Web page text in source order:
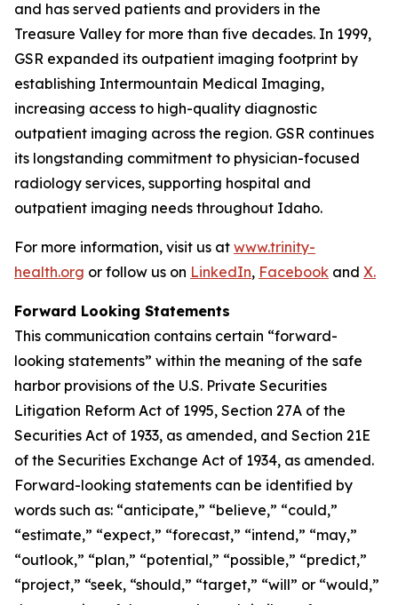
and has served patients and providers in the
Treasure Valley for more than five decades. In 1999,
GSR expanded its outpatient imaging footprint by
establishing Intermountain Medical Imaging,
increasing access to high-quality diagnostic
outpatient imaging across the region. GSR continues
its longstanding commitment to physician-focused
radiology services, supporting hospital and
outpatient imaging needs throughout Idaho.
For more information, visit us at www.trinity-
health.org or follow us on LinkedIn, Facebook and X.
Forward Looking Statements
This communication contains certain “forward-
looking statements” within the meaning of the safe
harbor provisions of the U.S. Private Securities
Litigation Reform Act of 1995, Section 27A of the
Securities Act of 1933, as amended, and Section 21E
of the Securities Exchange Act of 1934, as amended.
Forward-looking statements can be identified by
words such as: “anticipate,” “believe,” “could,”
“estimate,” “expect,” “forecast,” “intend,” “may,”
“outlook,” “plan,” “potential,” “possible,” “predict,”
“project,” “seek, “should,” “target,” “will” or “would,”